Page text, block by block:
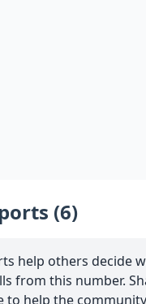
(6)
help others decide
from this number.
to help the